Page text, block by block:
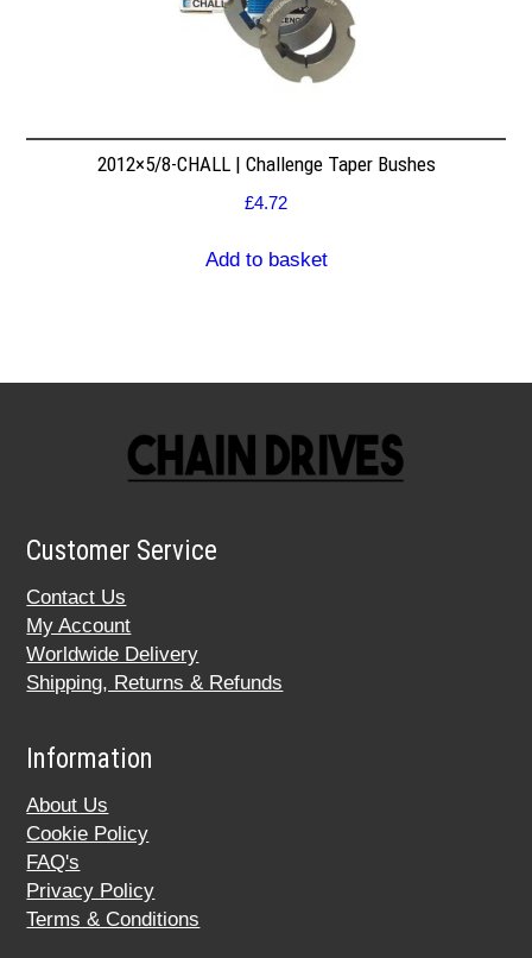
2012×5/8-CHALL | Challenge Taper Bushes
£4.72
Add to basket
Customer Service
Contact Us
My Account
Worldwide Delivery
Shipping, Returns & Refunds
Information
About Us
Cookie Policy
FAQ's
Privacy Policy
Terms & Conditions